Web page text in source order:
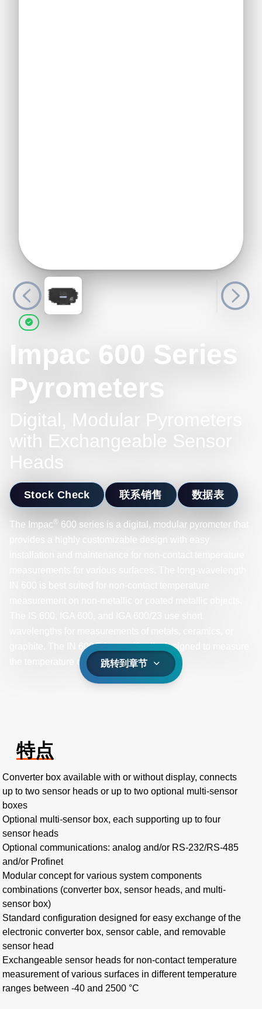
Impac 600 Series
Pyrometers
Digital, Modular Pyrometers
with Exchangeable Sensor
Heads
Stock Check 联系销售 数据表
The Impac® 600 series is a digital, modular pyrometer that
provides a highly customizable design with easy
graphite. The IN 600/5 is specifically designed to measure
the temperature of glass surfaces.
跳转到章节
特点
Converter box available with or without display, connects
up to two sensor heads or up to two optional multi-sensor
boxes
Optional multi-sensor box, each supporting up to four
sensor heads
Optional communications: analog and/or RS-232/RS-485
and/or Profinet
Modular concept for various system components
combinations (converter box, sensor heads, and multi-
sensor box)
Standard configuration designed for easy exchange of the
electronic converter box, sensor cable, and removable
sensor head
Exchangeable sensor heads for non-contact temperature
measurement of various surfaces in different temperature
ranges between -40 and 2500 °C